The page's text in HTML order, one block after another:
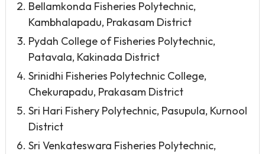
Bellamkonda Fisheries Polytechnic,
Kambhalapadu, Prakasam District
Pydah College of Fisheries Polytechnic,
Patavala, Kakinada District
Srinidhi Fisheries Polytechnic College,
Chekurapadu, Prakasam District
Sri Hari Fishery Polytechnic, Pasupula, Kurnool
District
Sri Venkateswara Fisheries Polytechnic,